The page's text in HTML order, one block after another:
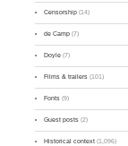
Censorship (14)
de Camp (7)
Doyle (7)
Films & trailers (101)
Fonts (9)
Guest posts (2)
Historical context (1,096)